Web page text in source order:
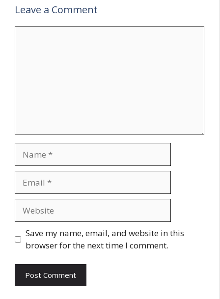
Leave a Comment
Save my name, email, and website in this
browser for the next time I comment.